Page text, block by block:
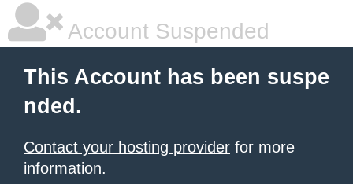
Account Suspended
This Account has been suspe
nded.
Contact your hosting provider for more
information.